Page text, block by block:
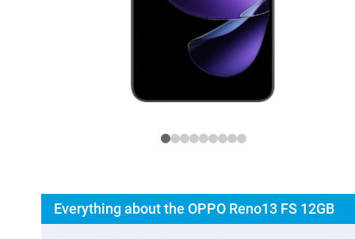
Everything about the OPPO Reno13 FS 12GB